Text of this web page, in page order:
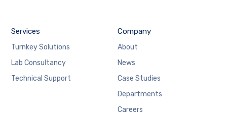
Services
Turnkey Solutions
Lab Consultancy
Technical Support
Company
About
News
Case Studies
Departments
Careers